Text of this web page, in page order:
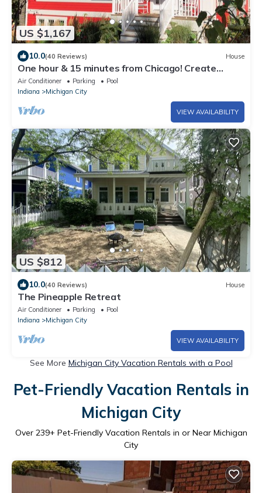
US $1,167
10.0(40 Reviews) House
One hour & 15 minutes from Chicago! Create
family traditions at Big Red!
Air Conditioner Parking
Pool
Indiana
Michigan City
VIEW AVAILABILITY
US $812
10.0(40 Reviews) House
The Pineapple Retreat
Air Conditioner Parking
Pool
Indiana
Michigan City
VIEW AVAILABILITY
See More Michigan City Vacation Rentals with a Pool
Pet-Friendly Vacation Rentals in
Michigan City
Over 239+ Pet-Friendly Vacation Rentals in or Near Michigan
City